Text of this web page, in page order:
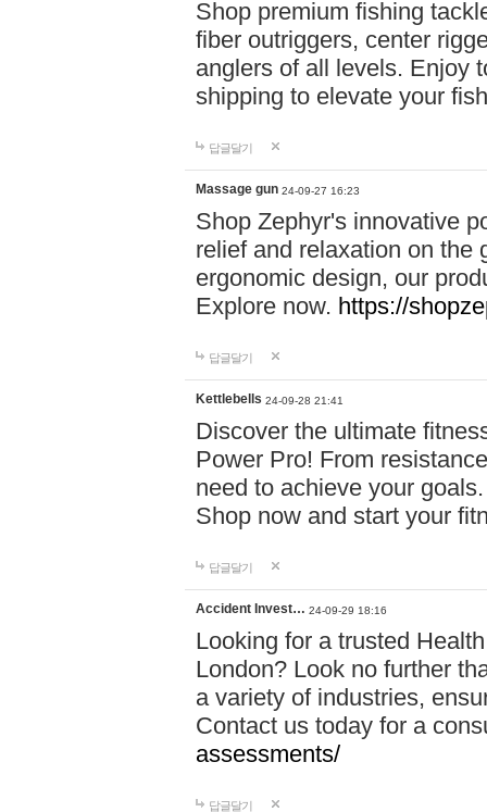
Shop premium fishing
fiber outriggers, center
anglers of all levels. Enjoy
shipping to elevate your
답글달기
Massage gun 24-09-27 16:23
Shop Zephyr's innovative
relief and relaxation on the
ergonomic design, our
Explore now. https://
답글달기
Kettlebells 24-09-28 21:41
Discover the ultimate
Power Pro! From
need to achieve your
Shop now and start your
답글달기
Accident Invest… 24-09-29 18:16
Looking for a trusted
London? Look no further
a variety of industries,
Contact us today for a
assessments/
답글달기